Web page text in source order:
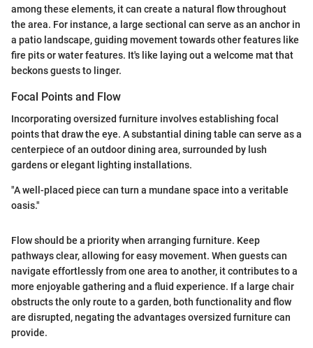
among these elements, it can create a natural flow throughout
the area. For instance, a large sectional can serve as an anchor in
a patio landscape, guiding movement towards other features like
fire pits or water features. It's like laying out a welcome mat that
beckons guests to linger.
Focal Points and Flow
Incorporating oversized furniture involves establishing focal
points that draw the eye. A substantial dining table can serve as a
centerpiece of an outdoor dining area, surrounded by lush
gardens or elegant lighting installations.
"A well-placed piece can turn a mundane space into a veritable
oasis."
Flow should be a priority when arranging furniture. Keep
pathways clear, allowing for easy movement. When guests can
navigate effortlessly from one area to another, it contributes to a
more enjoyable gathering and a fluid experience. If a large chair
obstructs the only route to a garden, both functionality and flow
are disrupted, negating the advantages oversized furniture can
provide.